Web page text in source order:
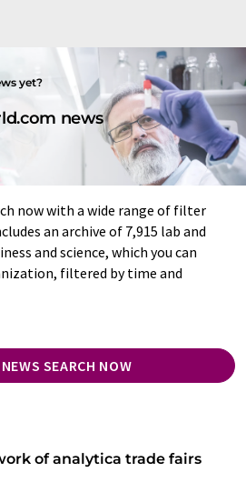
yet?
news
now with a wide range of filter
an archive of 7,915 lab and
and science, which you can
filtered by time and
SEARCH NOW
of analytica trade fairs